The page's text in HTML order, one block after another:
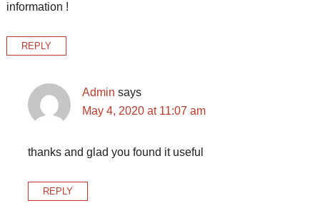
information !
REPLY
Admin says
May 4, 2020 at 11:07 am
thanks and glad you found it useful
REPLY